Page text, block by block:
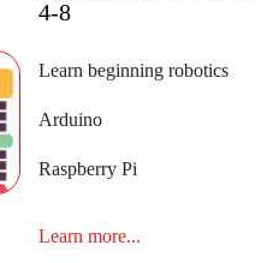
4-8
Learn beginning robotics
Arduino
Raspberry Pi
Learn more...